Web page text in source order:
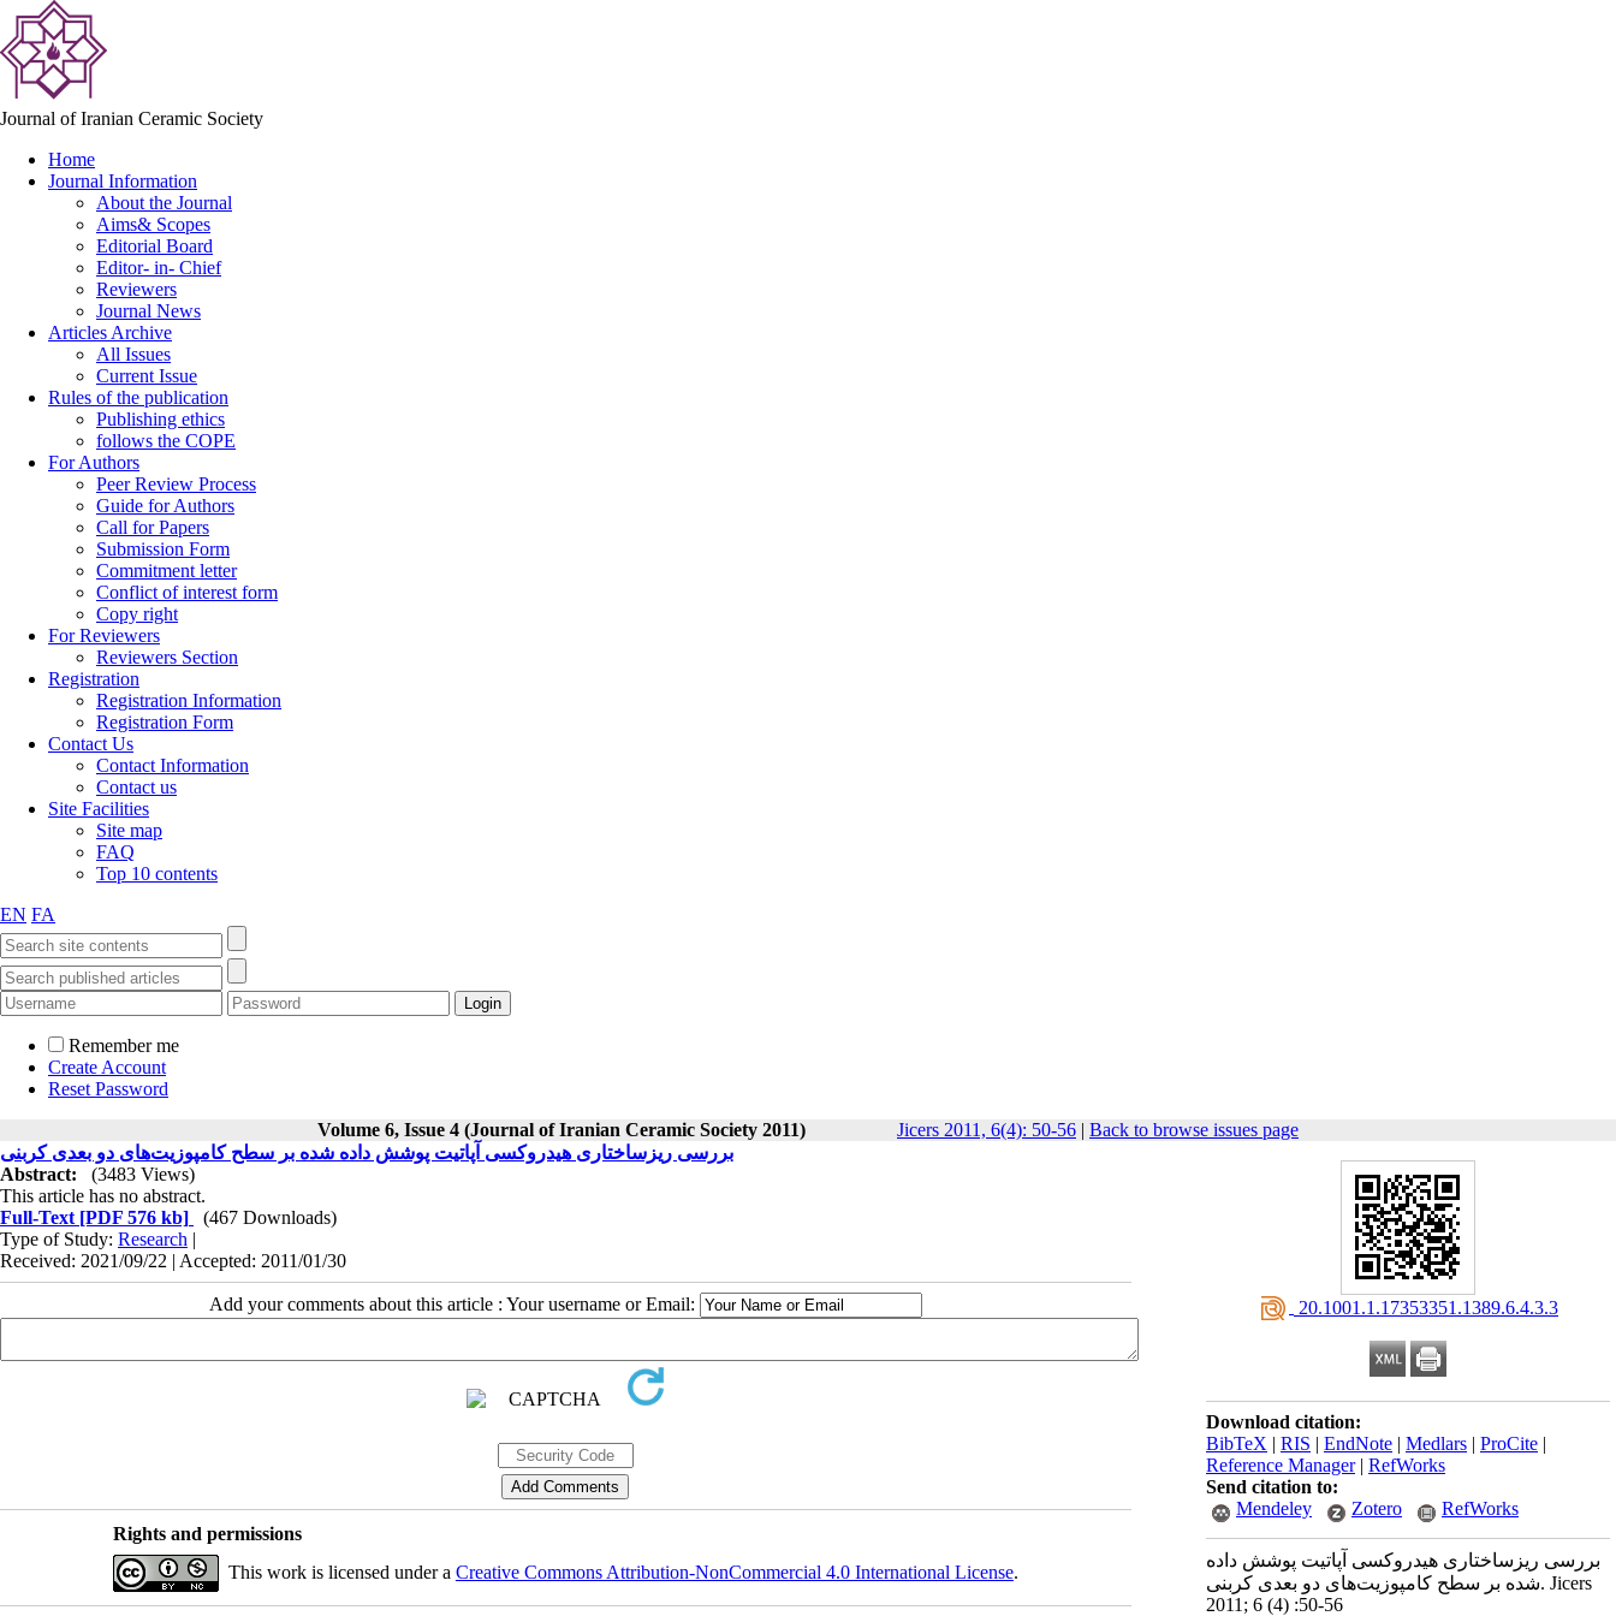
Journal of Iranian Ceramic Society
Home
Journal Information
About the Journal
Aims& Scopes
Editorial Board
Editor- in- Chief
Reviewers
Journal News
Articles Archive
All Issues
Current Issue
Rules of the publication
Publishing ethics
follows the COPE
For Authors
Peer Review Process
Guide for Authors
Call for Papers
Submission Form
Commitment letter
Conflict of interest form
Copy right
For Reviewers
Reviewers Section
Registration
Registration Information
Registration Form
Contact Us
Contact Information
Contact us
Site Facilities
Site map
FAQ
Top 10 contents
EN FA
Remember me
Create Account
Reset Password
Volume 6, Issue 4 (Journal of Iranian Ceramic Society 2011)
Jicers 2011, 6(4): 50-56 | Back to browse issues page
‎ 20.1001.1.17353351.1389.6.4.3.3
Download citation:
BibTeX | RIS | EndNote | Medlars | ProCite |
Reference Manager| RefWorks
Send citation to:
Mendeley
Zotero RefWorks
بررسی ریزساختاری هیدروکسی آپاتیت پوشش داده
شده بر سطح کامپوزیت‌های دو بعدی کربنی. Jicers
2011; 6 (4) :50-56
بررسی ریزساختاری هیدروکسی آپاتیت پوشش داده شده بر سطح کامپوزیت‌های دو بعدی کربنی
Abstract:
(3483 Views)
This article has no abstract.
Full-Text [PDF 576 kb]
(467 Downloads)
Type of Study: Research |
Received: 2021/09/22 | Accepted: 2011/01/30
Add your comments about this article : Your username or Email:
Rights and permissions
This work is licensed under a Creative Commons Attribution-NonCommercial 4.0 International License.